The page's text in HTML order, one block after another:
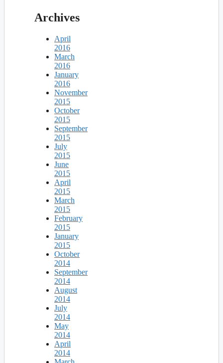
Archives
April
2016
March
2016
January
2016
November
2015
October
2015
September
2015
July
2015
June
2015
April
2015
March
2015
February
2015
January
2015
October
2014
September
2014
August
2014
July
2014
May
2014
April
2014